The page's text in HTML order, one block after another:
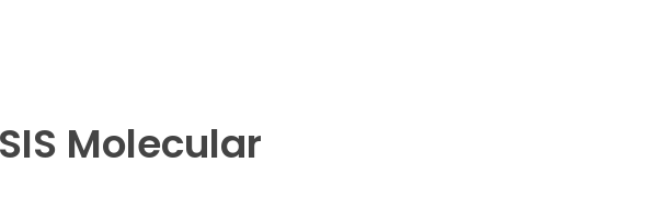
Molecular